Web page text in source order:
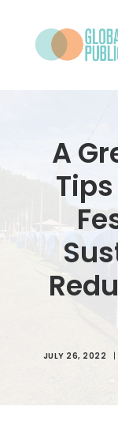
PROJECTS
WHO WE ARE
CONTACT
A
JULY 26, 2022 |